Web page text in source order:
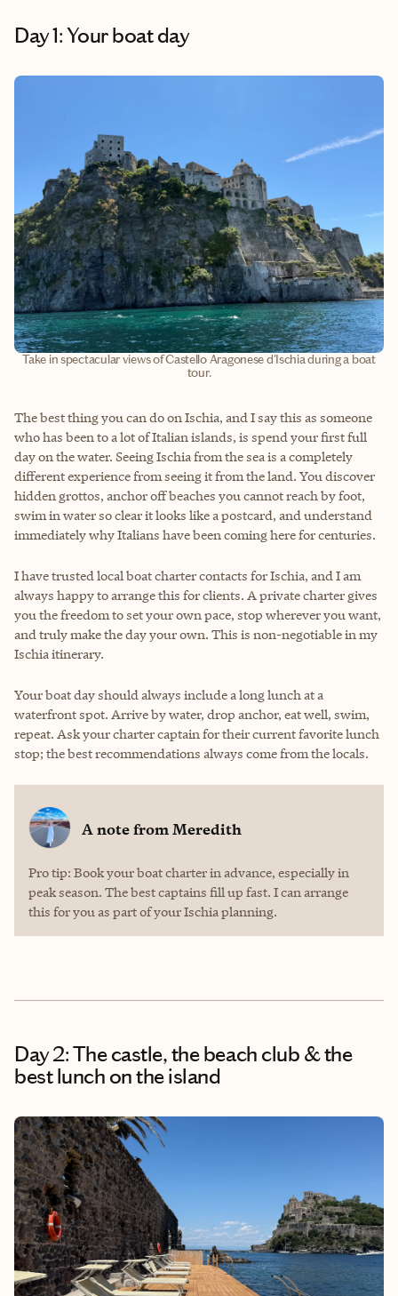
Day 1: Your boat day
Take in spectacular views of Castello Aragonese d'Ischia during a boat
tour.
The best thing you can do on Ischia, and I say this as someone
who has been to a lot of Italian islands, is spend your first full
day on the water. Seeing Ischia from the sea is a completely
different experience from seeing it from the land. You discover
hidden grottos, anchor off beaches you cannot reach by foot,
swim in water so clear it looks like a postcard, and understand
immediately why Italians have been coming here for centuries.
I have trusted local boat charter contacts for Ischia, and I am
always happy to arrange this for clients. A private charter gives
you the freedom to set your own pace, stop wherever you want,
and truly make the day your own. This is non-negotiable in my
Ischia itinerary.
Your boat day should always include a long lunch at a
waterfront spot. Arrive by water, drop anchor, eat well, swim,
repeat. Ask your charter captain for their current favorite lunch
stop; the best recommendations always come from the locals.
A note fromMeredith
Pro tip: Book your boat charter in advance, especially in
peak season. The best captains fill up fast. I can arrange
this for you as part of your Ischia planning.
Day 2: The castle, the beach club & the
best lunch on the island